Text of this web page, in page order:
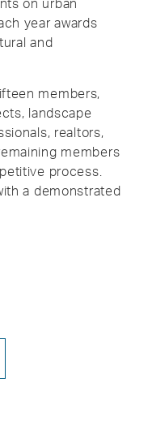
on urban
year awards
and
members,
landscape
realtors,
members
process.
a demonstrated